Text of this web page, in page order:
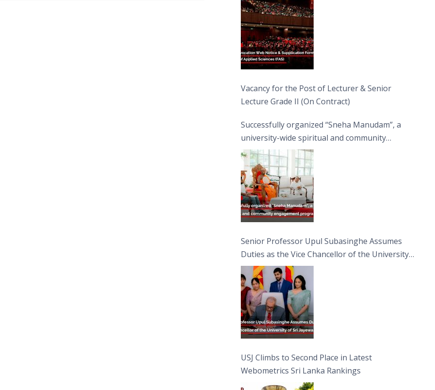
Vacancy for the Post of Lecturer & Senior
Lecture Grade II (On Contract)
Successfully organized “Sneha Manudam”, a
university-wide spiritual and community
engagement programme on the Asala Full
Moon Poya Day.
Senior Professor Upul Subasinghe Assumes
Duties as the Vice Chancellor of the University
of Sri Jayewardenepura
USJ Climbs to Second Place in Latest
Webometrics Sri Lanka Rankings